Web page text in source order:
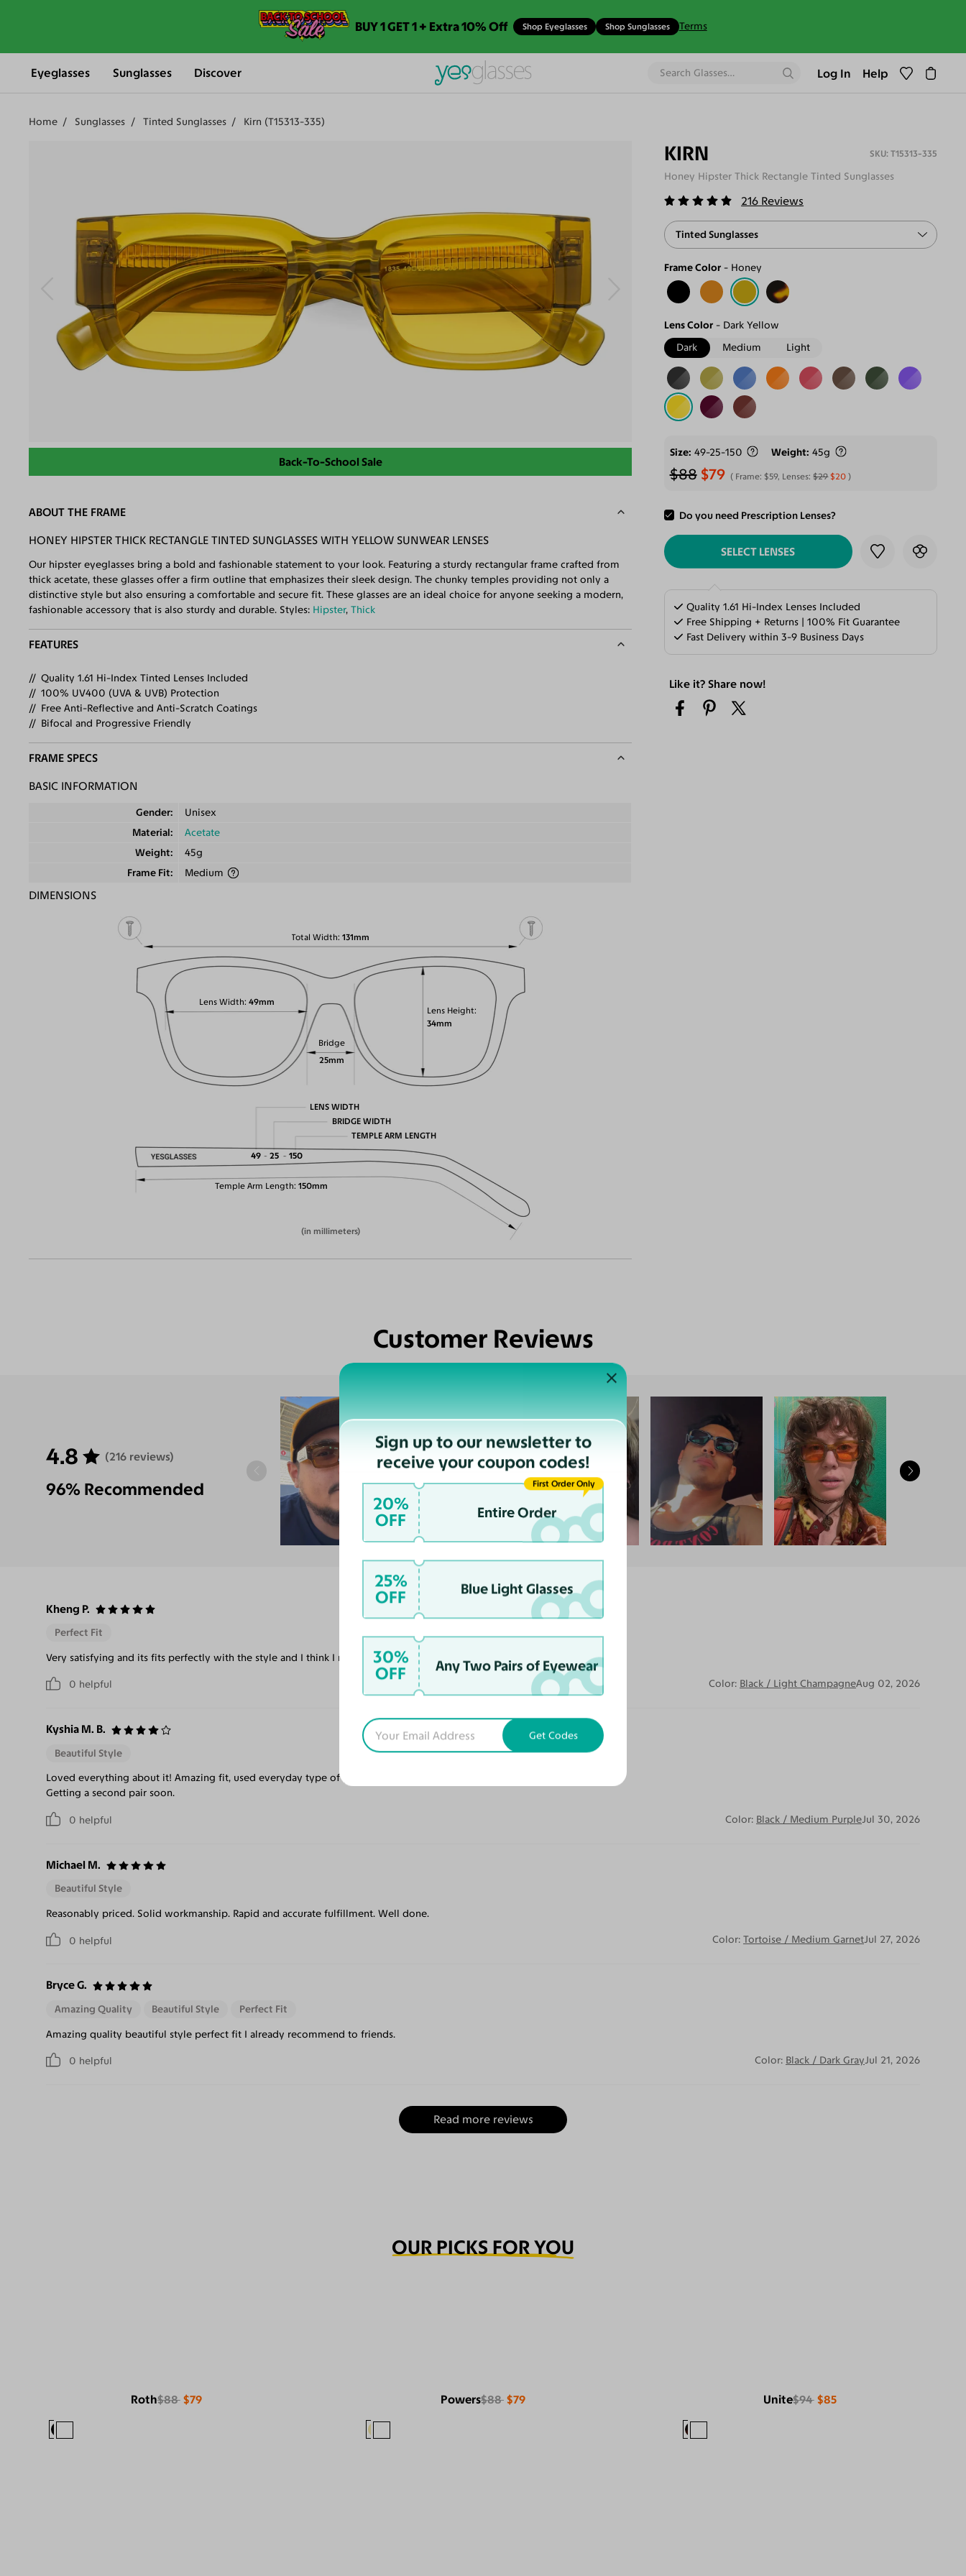
BUY 1 GET 1 + Extra 10% Off Shop Eyeglasses Shop Sunglasses Terms
Eyeglasses Sunglasses Discover Log In Help
Home Sunglasses Tinted Sunglasses Kirn (T15313-335)
Back-To-School Sale
KIRN T15313-335
Honey Hipster Thick Rectangle Tinted Sunglasses
216 Reviews
Tinted Sunglasses
Frame Color Honey
Lens Color
Dark Yellow
Dark
Medium Light
Size 49-25-150 Weight 45g
$88 $79 Frame: $59, Lenses:$29 $20
Do you need Prescription Lenses?
ADD TO CART
SELECT LENSES
Quality 1.61 Hi-Index Lenses Included
Free Shipping + Returns | 100% Fit Guarantee
Fast Delivery within 3-9 Business Days
Like it? Share now!
ABOUT THE FRAME
HONEY HIPSTER THICK RECTANGLE TINTED SUNGLASSES WITH YELLOW SUNWEAR LENSES
Our hipster eyeglasses bring a bold and fashionable statement to your look. Featuring a sturdy rectangular frame crafted from
thick acetate, these glasses offer a firm outline that emphasizes their sleek design. The chunky temples providing not only a
distinctive style but also ensuring a comfortable and secure fit. These glasses are an ideal choice for anyone seeking a modern,
fashionable accessory that is also sturdy and durable. Styles: Hipster,Thick
FEATURES
Quality 1.61 Hi-Index Tinted Lenses Included
100% UV400 (UVA & UVB) Protection
Free Anti-Reflective and Anti-Scratch Coatings
Bifocal and Progressive Friendly
FRAME SPECS
BASIC INFORMATION
Gender
Unisex
Material
Acetate
Weight
45g
Frame Fit
Medium
DIMENSIONS
Total Width 131mm
Lens Height
34mm
Lens Width 49mm
Bridge
25mm
Temple Arm Length 150mm
LENS WIDTH
49
BRIDGE WIDTH
25
TEMPLE ARM LENGTH
150
(in millimeters)
Customer Reviews
4.8 (216 reviews)
96% Recommended
Kheng P.
0 helpful
Perfect Fit
Very satisfying and its fits perfectly with the style and I think I might purchase again for this style.
Color: Black / Light ChampagneAug 02, 2026
Kyshia M. B.
0 helpful
Beautiful Style
Loved everything about it! Amazing fit, used everyday type of glasses. Definitely worth trying out.
Getting a second pair soon.
Color: Black / Medium PurpleJul 30, 2026
Michael M.
0 helpful
Beautiful Style
Reasonably priced. Solid workmanship. Rapid and accurate fulfillment. Well done.
Color: Tortoise / Medium GarnetJul 27, 2026
Bryce G.
0 helpful
Amazing Quality Beautiful Style Perfect Fit
Amazing quality beautiful style perfect fit I already recommend to friends.
Color: Black / Dark GrayJul 21, 2026
Read more reviews
OUR PICKS FOR YOU
Roth$88 $79 Powers$88 $79 Unite$94 $85
Sign up to our newsletter to
receive your coupon codes!
20%
OFF
Entire Order
First Order Only
25%
OFF
Blue Light Glasses
30%
OFF
Any Two Pairs of Eyewear
Get Codes